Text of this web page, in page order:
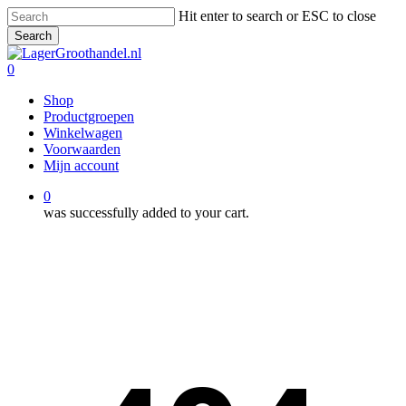
Skip
to
main
content
Hit enter to search or ESC to close
Search
Close
Search
0
Shop
Productgroepen
Winkelwagen
Voorwaarden
Mijn account
0
was successfully added to your cart.